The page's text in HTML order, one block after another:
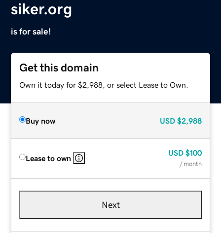
siker.org
is for sale!
Get this domain
Own it today for $2,988, or select Lease to Own.
Buy now USD $2,988
Lease to own
USD $100
/ month
Next